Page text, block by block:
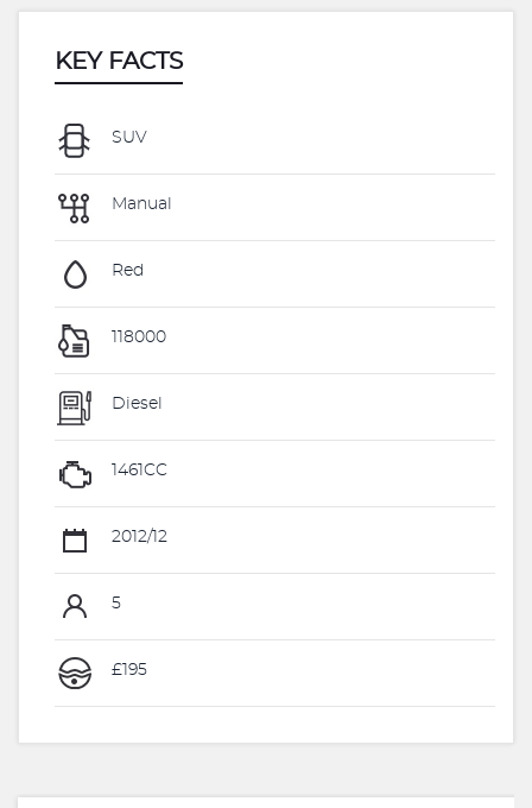
KEY FACTS
SUV
Manual
Red
118000
Diesel
1461CC
2012/12
5
£195